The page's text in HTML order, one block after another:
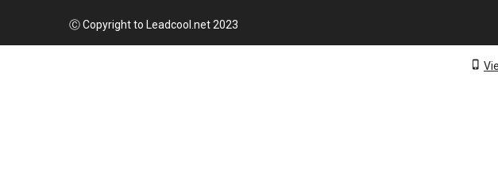
Ⓒ Copyright to Leadcool.net 2023